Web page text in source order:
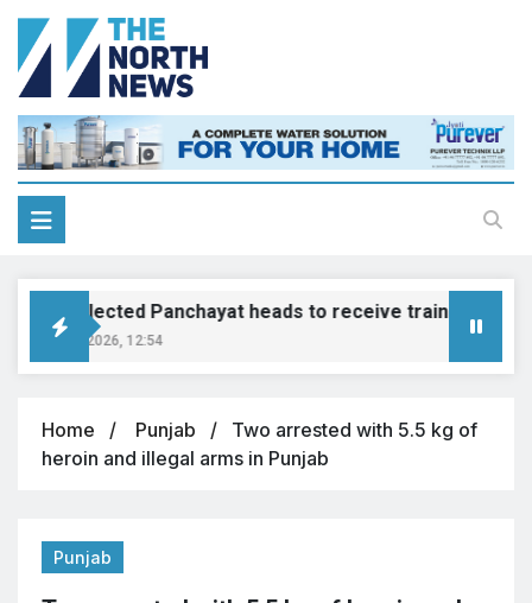
elected Panchayat heads to receive training by end
7, 2026, 12:54
Home Punjab
Two arrested with 5.5 kg of
heroin and illegal arms in Punjab
Punjab